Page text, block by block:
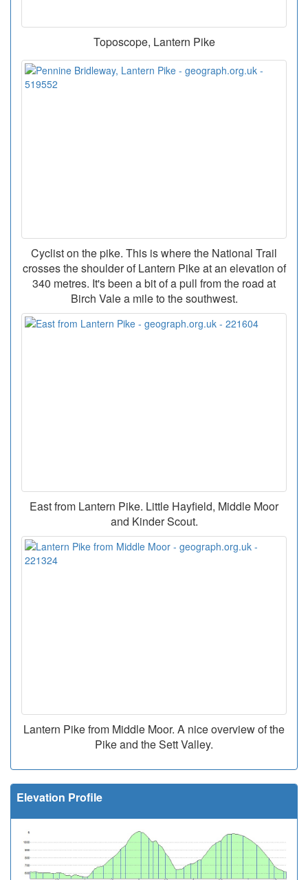
Toposcope, Lantern Pike
Cyclist on the pike. This is where the National Trail
crosses the shoulder of Lantern Pike at an elevation of
340 metres. It's been a bit of a pull from the road at
Birch Vale a mile to the southwest.
East from Lantern Pike. Little Hayfield, Middle Moor
and Kinder Scout.
Lantern Pike from Middle Moor. A nice overview of the
Pike and the Sett Valley.
Elevation Profile